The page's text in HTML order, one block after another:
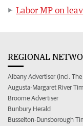
Labor MP on
REGIONAL
Albany Advertiser (incl.
Augusta-Margaret River
Broome Advertiser
Bunbury Herald
Busselton-Dunsborough